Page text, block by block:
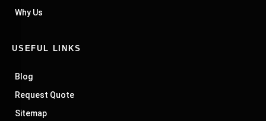
Why Us
USEFUL LINKS
Blog
Request Quote
Sitemap